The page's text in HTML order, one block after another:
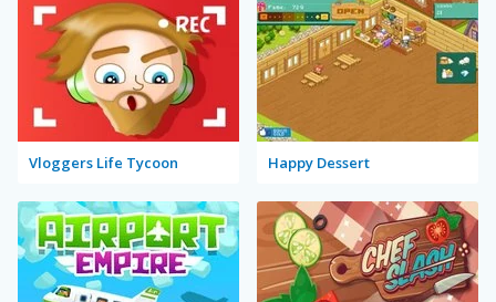
Vloggers Life Tycoon Happy Dessert